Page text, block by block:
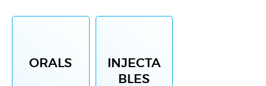
ORALS
INJECTA
BLES